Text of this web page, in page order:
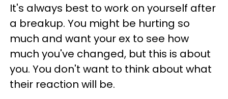
It's always best to work on yourself after
a breakup. You might be hurting so
much and want your ex to see how
much you've changed, but this is about
you. You don't want to think about what
their reaction will be.